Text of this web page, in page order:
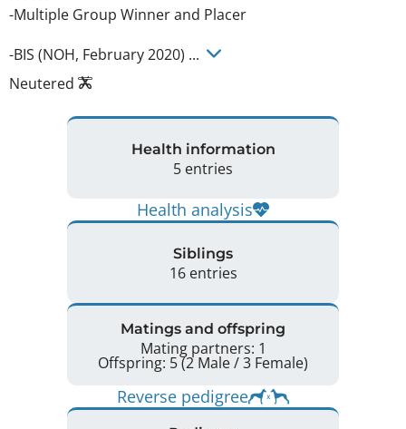
-Multiple Group Winner and Placer
-BIS (NOH, February 2020) ...
Neutered
Health information
5 entries
Health analysis
Siblings
16 entries
Matings and offspring
Mating partners: 1
Offspring: 5 (2 Male / 3 Female)
Reverse pedigree